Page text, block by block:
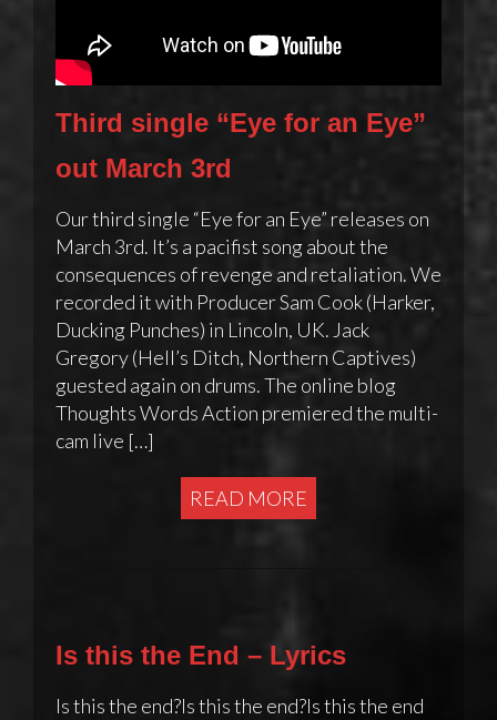
Third single “Eye for an Eye”
out March 3rd
Our third single “Eye for an Eye” releases on
March 3rd. It’s a pacifist song about the
consequences of revenge and retaliation. We
recorded it with Producer Sam Cook (Harker,
Ducking Punches) in Lincoln, UK. Jack
Gregory (Hell’s Ditch, Northern Captives)
guested again on drums. The online blog
Thoughts Words Action premiered the multi-
cam live […]
READ MORE
Is this the End – Lyrics
Is this the end?Is this the end?Is this the end